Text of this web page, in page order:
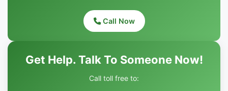
Call Now
Get Help. Talk To Someone Now!
Call toll free to: